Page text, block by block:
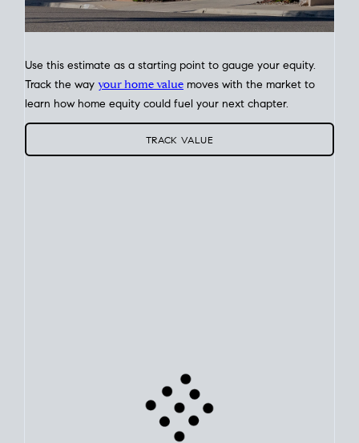
Use this estimate as a starting point to gauge your equity.
Track the way your home value moves with the market to
learn how home equity could fuel your next chapter.
TRACK VALUE